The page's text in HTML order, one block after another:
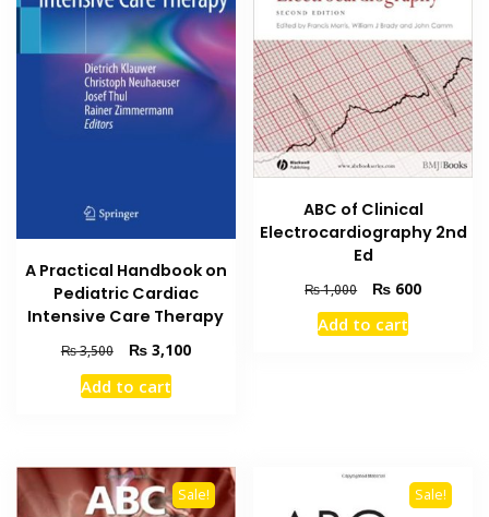
A Practical Handbook on
Pediatric Cardiac
Intensive Care Therapy
₨3,500
Original
price
was:
₨3,100Current
Add to cart
ABC of Clinical
Electrocardiography 2nd
Ed
₨1,000
Original
price
was:
₨ 600Current
Add to cart
Sale! Sale!